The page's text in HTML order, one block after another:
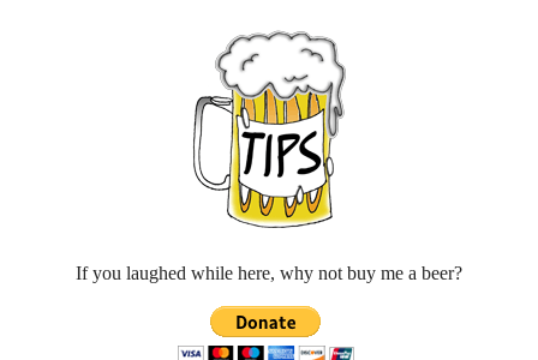
If you laughed while here, why not buy me a beer?